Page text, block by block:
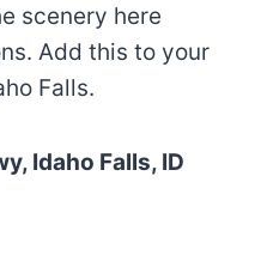
scenery here
Add this to your
Falls.
Idaho Falls, ID